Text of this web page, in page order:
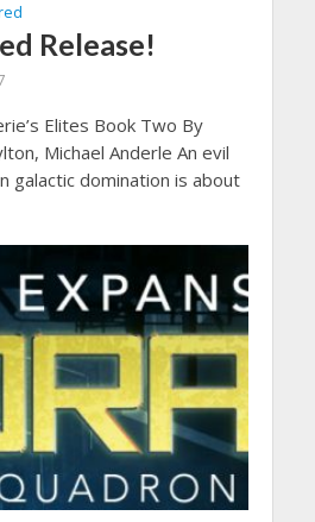
Release!
Elites Book Two By
Michael Anderle An evil
galactic domination is about